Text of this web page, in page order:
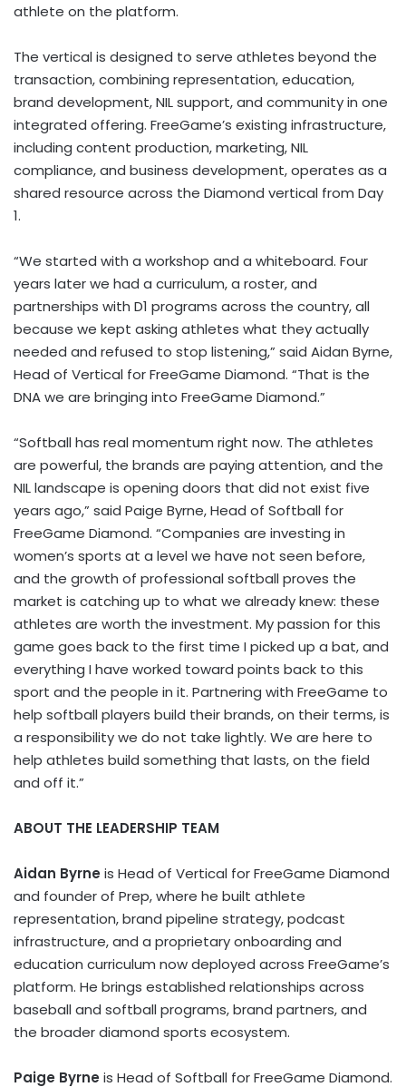
athlete on the platform.
The vertical is designed to serve athletes beyond the
transaction, combining representation, education,
brand development, NIL support, and community in one
integrated offering. FreeGame’s existing infrastructure,
including content production, marketing, NIL
compliance, and business development, operates as a
shared resource across the Diamond vertical from Day
1.
“We started with a workshop and a whiteboard. Four
years later we had a curriculum, a roster, and
partnerships with D1 programs across the country, all
because we kept asking athletes what they actually
needed and refused to stop listening,” said Aidan Byrne,
Head of Vertical for FreeGame Diamond. “That is the
DNA we are bringing into FreeGame Diamond.”
“Softball has real momentum right now. The athletes
are powerful, the brands are paying attention, and the
NIL landscape is opening doors that did not exist five
years ago,” said Paige Byrne, Head of Softball for
FreeGame Diamond. “Companies are investing in
women’s sports at a level we have not seen before,
and the growth of professional softball proves the
market is catching up to what we already knew: these
athletes are worth the investment. My passion for this
game goes back to the first time I picked up a bat, and
everything I have worked toward points back to this
sport and the people in it. Partnering with FreeGame to
help softball players build their brands, on their terms, is
a responsibility we do not take lightly. We are here to
help athletes build something that lasts, on the field
and off it.”
ABOUT THE LEADERSHIP TEAM
Aidan Byrne is Head of Vertical for FreeGame Diamond
and founder of Prep, where he built athlete
representation, brand pipeline strategy, podcast
infrastructure, and a proprietary onboarding and
education curriculum now deployed across FreeGame’s
platform. He brings established relationships across
baseball and softball programs, brand partners, and
the broader diamond sports ecosystem.
Paige Byrne is Head of Softball for FreeGame Diamond.